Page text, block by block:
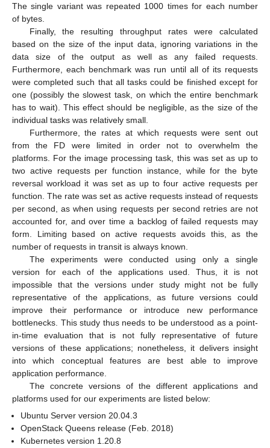
The single variant was repeated 1000 times for each number
of bytes.
Finally, the resulting throughput rates were calculated
based on the size of the input data, ignoring variations in the
data size of the output as well as any failed requests.
Furthermore, each benchmark was run until all of its requests
were completed such that all tasks could be finished except for
one (possibly the slowest task, on which the entire benchmark
has to wait). This effect should be negligible, as the size of the
individual tasks was relatively small.
Furthermore, the rates at which requests were sent out
from the FD were limited in order not to overwhelm the
platforms. For the image processing task, this was set as up to
two active requests per function instance, while for the byte
reversal workload it was set as up to four active requests per
function. The rate was set as active requests instead of requests
per second, as when using requests per second retries are not
accounted for, and over time a backlog of failed requests may
form. Limiting based on active requests avoids this, as the
number of requests in transit is always known.
The experiments were conducted using only a single
version for each of the applications used. Thus, it is not
impossible that the versions under study might not be fully
representative of the applications, as future versions could
improve their performance or introduce new performance
bottlenecks. This study thus needs to be understood as a point-
in-time evaluation that is not fully representative of future
versions of these applications; nonetheless, it delivers insight
into which conceptual features are best able to improve
application performance.
The concrete versions of the different applications and
platforms used for our experiments are listed below:
Ubuntu Server version 20.04.3
OpenStack Queens release (Feb. 2018)
Kubernetes version 1.20.8